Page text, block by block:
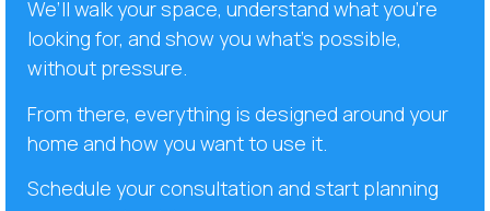
We’ll walk your space, understand what you’re
looking for, and show you what’s possible,
without pressure.
From there, everything is designed around your
home and how you want to use it.
Schedule your consultation and start planning